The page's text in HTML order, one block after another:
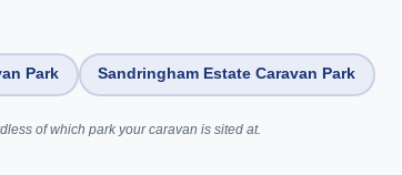
Park Sandringham Estate Caravan Park
of which park your caravan is sited at.